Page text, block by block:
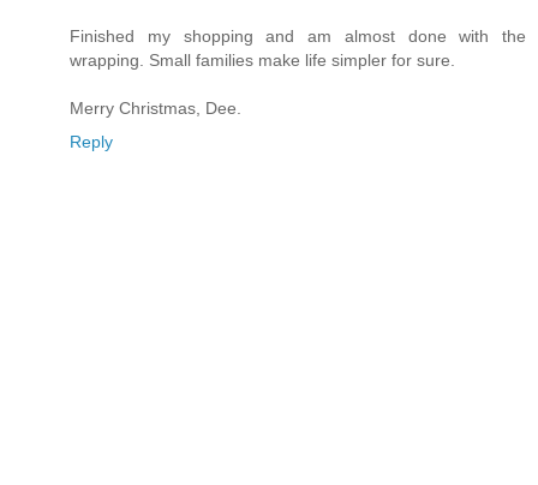
Finished my shopping and am almost done with the
wrapping. Small families make life simpler for sure.
Merry Christmas, Dee.
Reply